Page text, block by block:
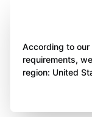
According to our
requirements,
region: United